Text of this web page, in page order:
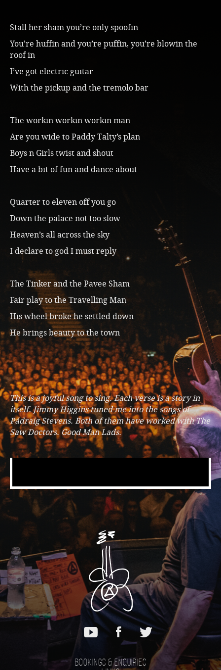
Stall her sham you’re only spoofin
You’re huffin and you’re puffin, you’re blowin the
roof in
I’ve got electric guitar
With the pickup and the tremolo bar
The workin workin workin man
Are you wide to Paddy Talty’s plan
Boys n Girls twist and shout
Have a bit of fun and dance about
Quarter to eleven off you go
Down the palace not too slow
Heaven’s all across the sky
I declare to god I must reply
The Tinker and the Pavee Sham
Fair play to the Travelling Man
His wheel broke he settled down
He brings beauty to the town
This is a joyful song to sing. Each verse is a story in
itself. Jimmy Higgins tuned me into the songs of
Pádraig Stevens. Both of them have worked with The
Saw Doctors. Good Man Lads.
Bookings & Enquiries